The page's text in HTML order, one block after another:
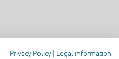
Privacy Policy | Legal information